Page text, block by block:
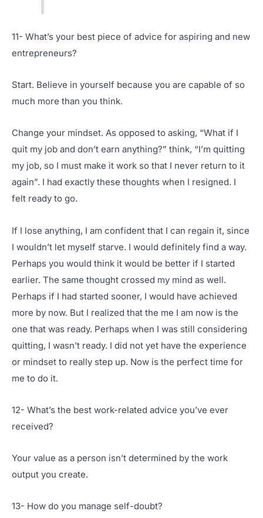
11- What’s your best piece of advice for aspiring and new
entrepreneurs?
Start. Believe in yourself because you are capable of so
much more than you think.
Change your mindset. As opposed to asking, “What if I
quit my job and don’t earn anything?” think, “I’m quitting
my job, so I must make it work so that I never return to it
again”. I had exactly these thoughts when I resigned. I
felt ready to go.
If I lose anything, I am confident that I can regain it, since
I wouldn’t let myself starve. I would definitely find a way.
Perhaps you would think it would be better if I started
earlier. The same thought crossed my mind as well.
Perhaps if I had started sooner, I would have achieved
more by now. But I realized that the me I am now is the
one that was ready. Perhaps when I was still considering
quitting, I wasn’t ready. I did not yet have the experience
or mindset to really step up. Now is the perfect time for
me to do it.
12- What’s the best work-related advice you’ve ever
received?
Your value as a person isn’t determined by the work
output you create.
13- How do you manage self-doubt?